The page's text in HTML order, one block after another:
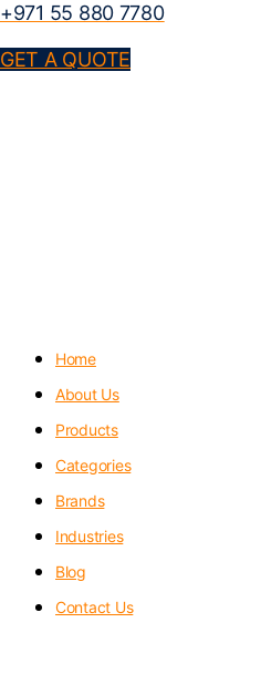
+971 55 880 7780
GET A QUOTE
Menu
Home
About Us
Products
Categories
Brands
Industries
Blog
Contact Us